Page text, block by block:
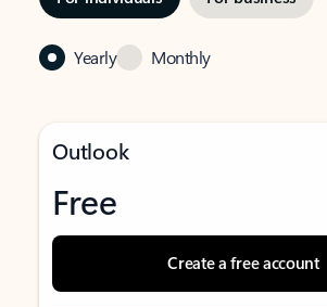
Yearly Monthly
Outlook
Free
Create a free account